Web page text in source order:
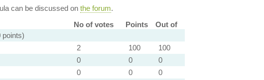
can be discussed on the forum.
No of votes
Points
Out of
points)
2 100
100
0 0
0
0 0
0